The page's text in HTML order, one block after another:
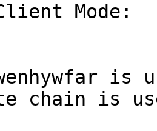
Mode:
is
chain is